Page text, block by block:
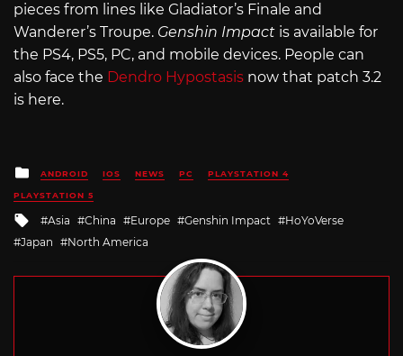
pieces from lines like Gladiator’s Finale and
Wanderer’s Troupe. Genshin Impact is available for
the PS4, PS5, PC, and mobile devices. People can
also face the Dendro Hypostasis now that patch 3.2
is here.
Posted
in
ANDROID IOS NEWS PC PLAYSTATION 4
PLAYSTATION 5
Tagged
with
Asia China Europe Genshin Impact
HoYoVerse
Japan
North America